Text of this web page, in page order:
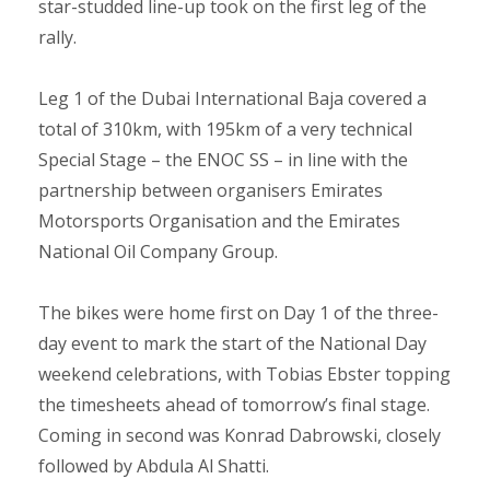
star-studded line-up took on the first leg of the
rally.
Leg 1 of the Dubai International Baja covered a
total of 310km, with 195km of a very technical
Special Stage – the ENOC SS – in line with the
partnership between organisers Emirates
Motorsports Organisation and the Emirates
National Oil Company Group.
The bikes were home first on Day 1 of the three-
day event to mark the start of the National Day
weekend celebrations, with Tobias Ebster topping
the timesheets ahead of tomorrow’s final stage.
Coming in second was Konrad Dabrowski, closely
followed by Abdula Al Shatti.